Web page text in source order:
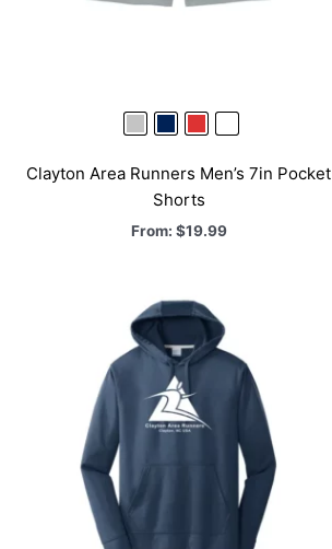
Clayton Area Runners Men’s 7in Pocket
Shorts
From: $19.99